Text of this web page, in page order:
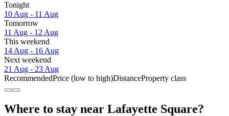
Tonight
10 Aug - 11 Aug
Tomorrow
11 Aug - 12 Aug
This weekend
14 Aug - 16 Aug
Next weekend
21 Aug - 23 Aug
RecommendedPrice (low to high)DistanceProperty class
Where to stay near Lafayette Square?